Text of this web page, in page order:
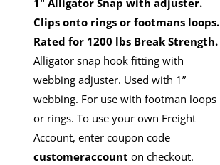
1" Alligator Snap with adjuster.
Clips onto rings or footmans loops.
Rated for 1200 lbs Break Strength.
Alligator snap hook fitting with
webbing adjuster. Used with 1”
webbing. For use with footman loops
or rings. To use your own Freight
Account, enter coupon code
customeraccount on checkout.